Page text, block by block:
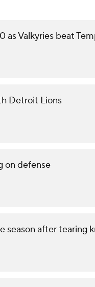
as Valkyries beat
Detroit Lions
on defense
after tearing